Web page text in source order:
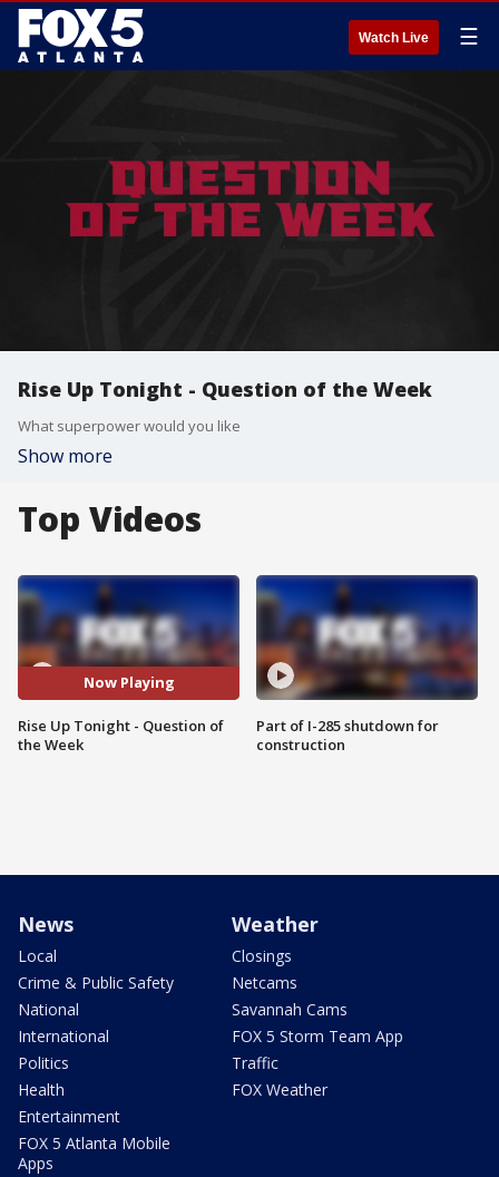
Watch Live ☰
Rise Up Tonight - Question of the Week
What superpower would you like
Show more
Top Videos
Now Playing
Rise Up Tonight - Question of
the Week
Part of I-285 shutdown for
construction
News
Local
Crime & Public Safety
National
International
Politics
Health
Entertainment
FOX 5 Atlanta Mobile
Apps
Weather
Closings
Netcams
Savannah Cams
FOX 5 Storm Team App
Traffic
FOX Weather